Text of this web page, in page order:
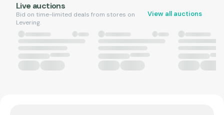
Live auctions
Bid on time-limited deals from stores on
Levering.
View all auctions